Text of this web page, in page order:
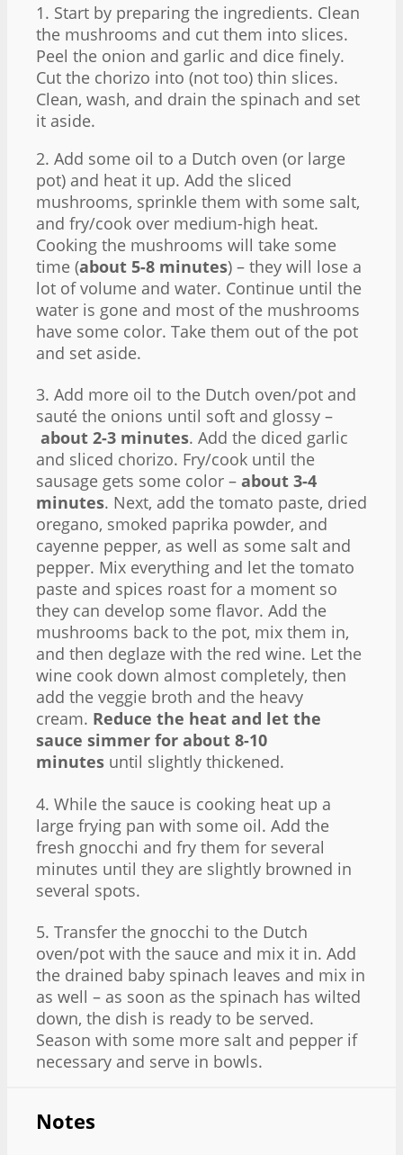
1. Start by preparing the ingredients. Clean
the mushrooms and cut them into slices.
Peel the onion and garlic and dice finely.
Cut the chorizo into (not too) thin slices.
Clean, wash, and drain the spinach and set
it aside.
2. Add some oil to a Dutch oven (or large
pot) and heat it up. Add the sliced
mushrooms, sprinkle them with some salt,
and fry/cook over medium-high heat.
Cooking the mushrooms will take some
time (about 5-8 minutes) – they will lose a
lot of volume and water. Continue until the
water is gone and most of the mushrooms
have some color. Take them out of the pot
and set aside.
3. Add more oil to the Dutch oven/pot and
sauté the onions until soft and glossy –
about 2-3 minutes. Add the diced garlic
and sliced chorizo. Fry/cook until the
sausage gets some color – about 3-4
minutes. Next, add the tomato paste, dried
oregano, smoked paprika powder, and
cayenne pepper, as well as some salt and
pepper. Mix everything and let the tomato
paste and spices roast for a moment so
they can develop some flavor. Add the
mushrooms back to the pot, mix them in,
and then deglaze with the red wine. Let the
wine cook down almost completely, then
add the veggie broth and the heavy
cream. Reduce the heat and let the
sauce simmer for about 8-10
minutes until slightly thickened.
4. While the sauce is cooking heat up a
large frying pan with some oil. Add the
fresh gnocchi and fry them for several
minutes until they are slightly browned in
several spots.
5. Transfer the gnocchi to the Dutch
oven/pot with the sauce and mix it in. Add
the drained baby spinach leaves and mix in
as well – as soon as the spinach has wilted
down, the dish is ready to be served.
Season with some more salt and pepper if
necessary and serve in bowls.
Notes